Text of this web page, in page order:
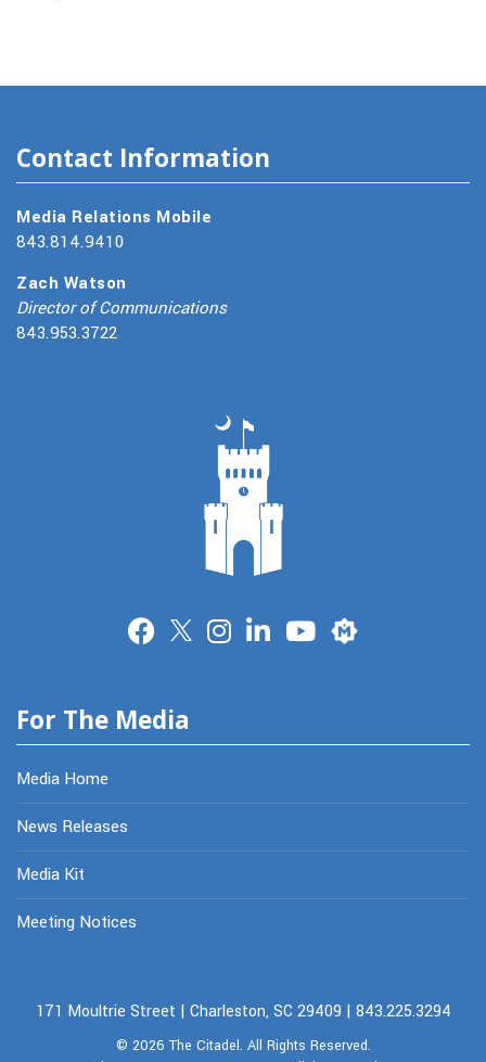
Contact Information
Media Relations Mobile
843.814.9410
Zach Watson
Director of Communications
843.953.3722
Merit
For The Media
Media Home
News Releases
Media Kit
Meeting Notices
171 Moultrie Street | Charleston, SC 29409 | 843.225.3294
© 2026 The Citadel. All Rights Reserved.